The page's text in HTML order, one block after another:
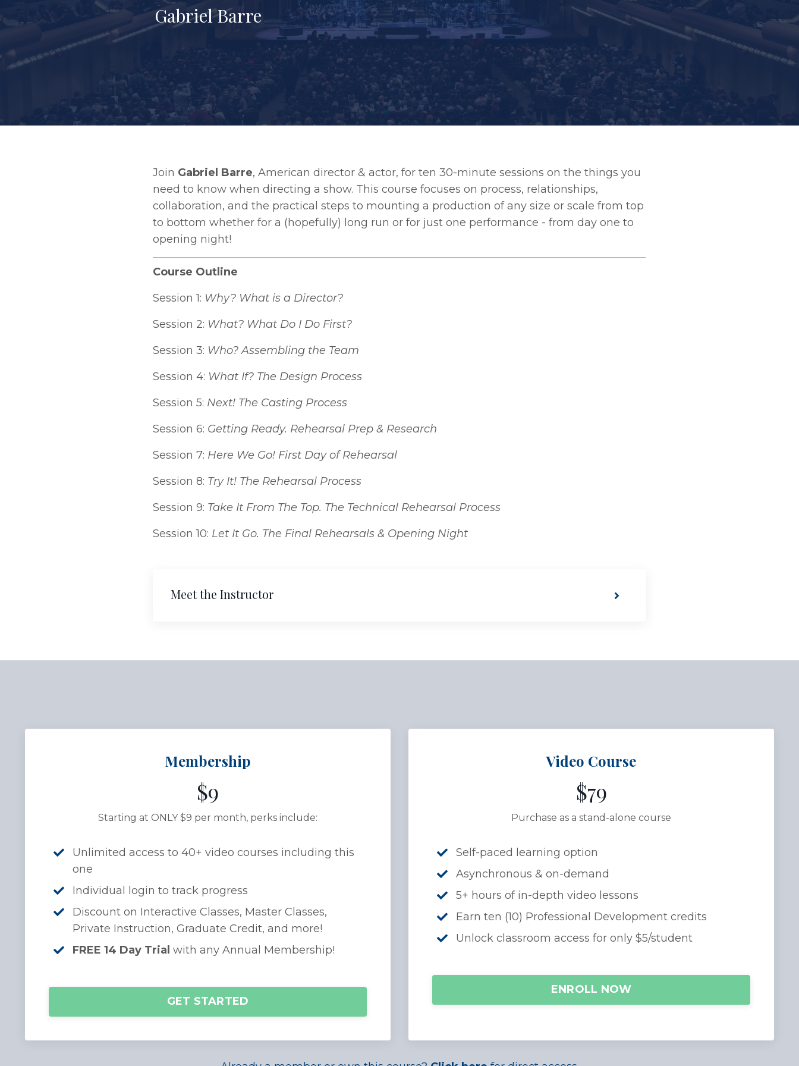
Gabriel Barre
Join Gabriel Barre, American director & actor, for ten 30-minute sessions on the things you
need to know when directing a show. This course focuses on process, relationships,
collaboration, and the practical steps to mounting a production of any size or scale from top
to bottom whether for a (hopefully) long run or for just one performance - from day one to
opening night!
Course Outline
Session 1: Why? What is a Director?
Session 2: What? What Do I Do First?
Session 3: Who? Assembling the Team
Session 4: What If? The Design Process
Session 5: Next! The Casting Process
Session 6: Getting Ready. Rehearsal Prep & Research
Session 7: Here We Go! First Day of Rehearsal
Session 8: Try It! The Rehearsal Process
Session 9: Take It From The Top. The Technical Rehearsal Process
Session 10: Let It Go. The Final Rehearsals & Opening Night
Meet the Instructor
Membership
$9
Starting at ONLY $9 per month, perks include:
Unlimited access to 40+ video courses including this
one
Individual login to track progress
Discount on Interactive Classes, Master Classes,
Private Instruction, Graduate Credit, and more!
FREE 14 Day Trial with any Annual Membership!
GET STARTED
Video Course
$79
Purchase as a stand-alone course
Self-paced learning option
Asynchronous & on-demand
5+ hours of in-depth video lessons
Earn ten (10) Professional Development credits
Unlock classroom access for only $5/student
ENROLL NOW